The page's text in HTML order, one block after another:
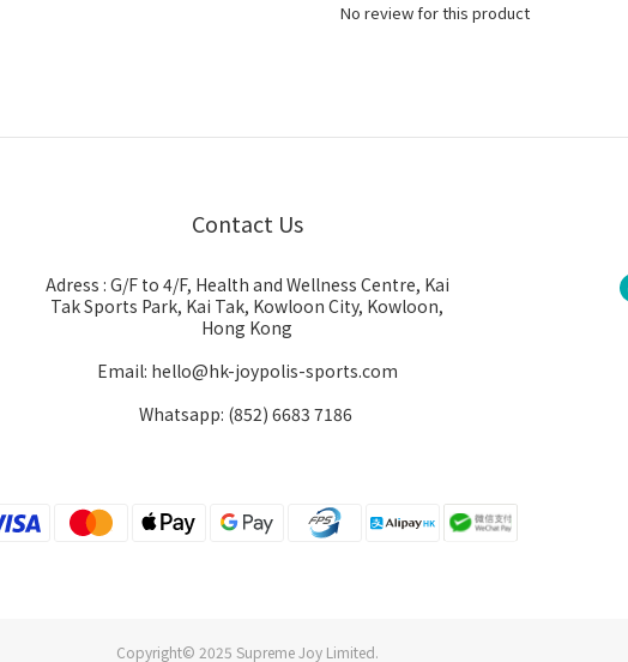
No review for this product
Contact Us
Adress : G/F to 4/F, Health and Wellness Centre, Kai
Tak Sports Park, Kai Tak, Kowloon City, Kowloon,
Hong Kong
Email: hello@hk-joypolis-sports.com
Whatsapp: (852) 6683 7186
Copyright© 2025 Supreme Joy Limited.